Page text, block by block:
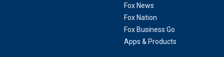
Fox News
Fox Nation
Fox Business Go
Apps & Products